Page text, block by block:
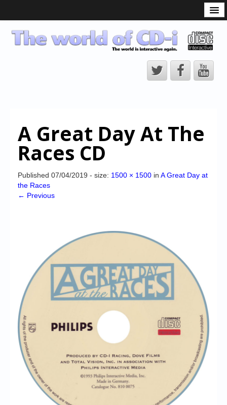
CD-i Players
CD-i Accessories
CD-i Title Development
CD-izi Authoring Tool
CD-i Emulation
My Account
Login/Logout
Messages
Contact us
Website’s History
A Great Day At The
Races CD
Published 07/04/2019 - size: 1500 × 1500 in A Great Day at
the Races
← Previous